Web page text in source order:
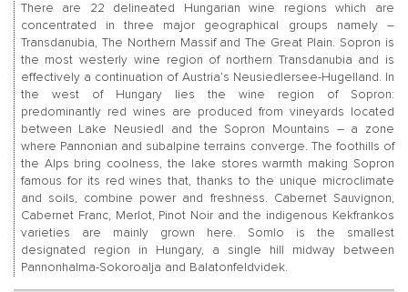
There are 22 delineated Hungarian wine regions which are
concentrated in three major geographical groups namely –
Transdanubia, The Northern Massif and The Great Plain. Sopron is
the most westerly wine region of northern Transdanubia and is
effectively a continuation of Austria’s Neusiedlersee-Hugelland. In
the west of Hungary lies the wine region of Sopron:
predominantly red wines are produced from vineyards located
between Lake Neusiedl and the Sopron Mountains – a zone
where Pannonian and subalpine terrains converge. The foothills of
the Alps bring coolness, the lake stores warmth making Sopron
famous for its red wines that, thanks to the unique microclimate
and soils, combine power and freshness. Cabernet Sauvignon,
Cabernet Franc, Merlot, Pinot Noir and the indigenous Kekfrankos
varieties are mainly grown here. Somlo is the smallest
designated region in Hungary, a single hill midway between
Pannonhalma-Sokoroalja and Balatonfeldvidek.